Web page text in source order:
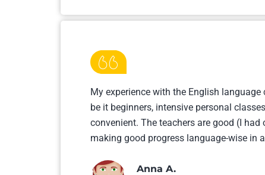
My experience with the English
be it beginners, intensive personal
convenient. The teachers are good (I
making good progress language-wise in
Anna A.